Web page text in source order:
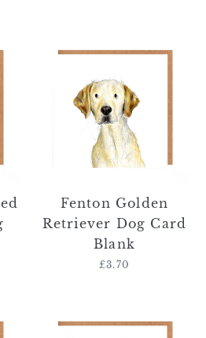
Golden
Retriever
Dog
Card
Blank
Fenton Golden
Retriever Dog Card
Blank
Regular
£3.70
Bedlington